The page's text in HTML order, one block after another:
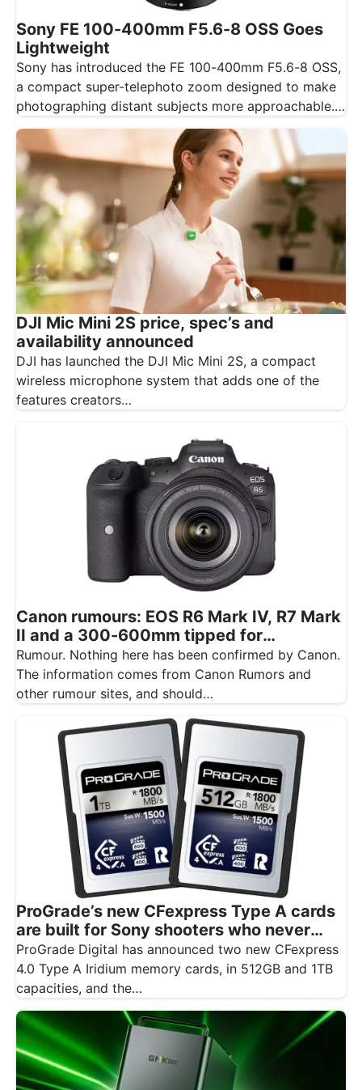
Sony FE 100-400mm F5.6-8 OSS Goes
Lightweight
Sony has introduced the FE 100-400mm F5.6-8 OSS,
a compact super-telephoto zoom designed to make
photographing distant subjects more approachable.…
DJI Mic Mini 2S price, spec’s and
availability announced
DJI has launched the DJI Mic Mini 2S, a compact
wireless microphone system that adds one of the
features creators…
Canon rumours: EOS R6 Mark IV, R7 Mark
II and a 300-600mm tipped for
November
Rumour. Nothing here has been confirmed by Canon.
The information comes from Canon Rumors and
other rumour sites, and should…
ProGrade’s new CFexpress Type A cards
are built for Sony shooters who never
want to drop a frame
ProGrade Digital has announced two new CFexpress
4.0 Type A Iridium memory cards, in 512GB and 1TB
capacities, and the…